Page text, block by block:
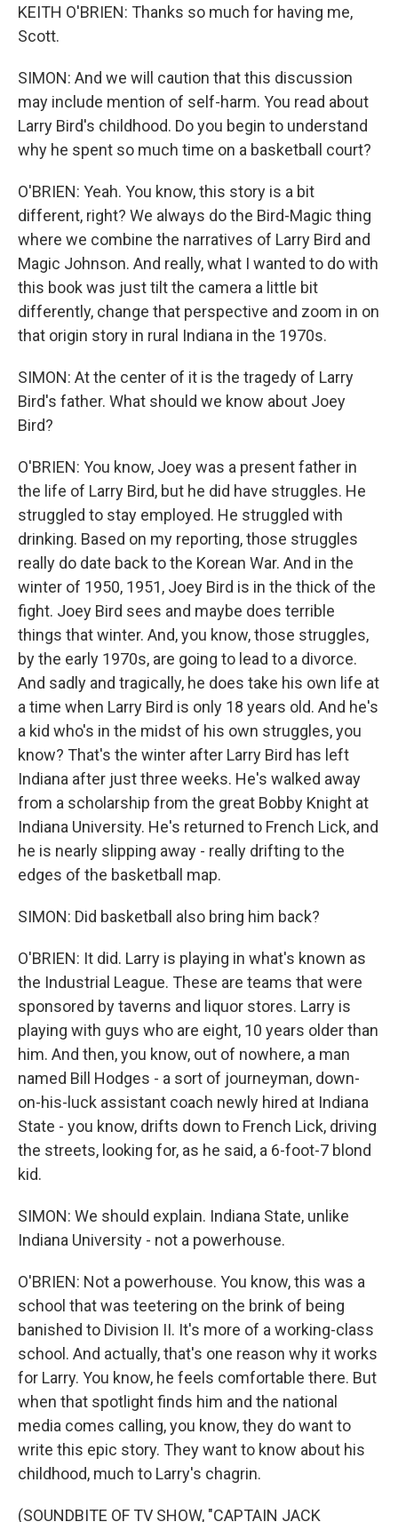
KEITH O'BRIEN: Thanks so much for having me,
Scott.
SIMON: And we will caution that this discussion
may include mention of self-harm. You read about
Larry Bird's childhood. Do you begin to understand
why he spent so much time on a basketball court?
O'BRIEN: Yeah. You know, this story is a bit
different, right? We always do the Bird-Magic thing
where we combine the narratives of Larry Bird and
Magic Johnson. And really, what I wanted to do with
this book was just tilt the camera a little bit
differently, change that perspective and zoom in on
that origin story in rural Indiana in the 1970s.
SIMON: At the center of it is the tragedy of Larry
Bird's father. What should we know about Joey
Bird?
O'BRIEN: You know, Joey was a present father in
the life of Larry Bird, but he did have struggles. He
struggled to stay employed. He struggled with
drinking. Based on my reporting, those struggles
really do date back to the Korean War. And in the
winter of 1950, 1951, Joey Bird is in the thick of the
fight. Joey Bird sees and maybe does terrible
things that winter. And, you know, those struggles,
by the early 1970s, are going to lead to a divorce.
And sadly and tragically, he does take his own life at
a time when Larry Bird is only 18 years old. And he's
a kid who's in the midst of his own struggles, you
know? That's the winter after Larry Bird has left
Indiana after just three weeks. He's walked away
from a scholarship from the great Bobby Knight at
Indiana University. He's returned to French Lick, and
he is nearly slipping away - really drifting to the
edges of the basketball map.
SIMON: Did basketball also bring him back?
O'BRIEN: It did. Larry is playing in what's known as
the Industrial League. These are teams that were
sponsored by taverns and liquor stores. Larry is
playing with guys who are eight, 10 years older than
him. And then, you know, out of nowhere, a man
named Bill Hodges - a sort of journeyman, down-
on-his-luck assistant coach newly hired at Indiana
State - you know, drifts down to French Lick, driving
the streets, looking for, as he said, a 6-foot-7 blond
kid.
SIMON: We should explain. Indiana State, unlike
Indiana University - not a powerhouse.
O'BRIEN: Not a powerhouse. You know, this was a
school that was teetering on the brink of being
banished to Division II. It's more of a working-class
school. And actually, that's one reason why it works
for Larry. You know, he feels comfortable there. But
when that spotlight finds him and the national
media comes calling, you know, they do want to
write this epic story. They want to know about his
childhood, much to Larry's chagrin.
(SOUNDBITE OF TV SHOW, "CAPTAIN JACK